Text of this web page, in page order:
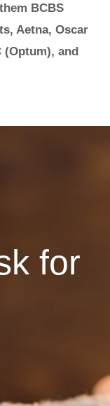
BCBS
Aetna, Oscar
(Optum), and
for